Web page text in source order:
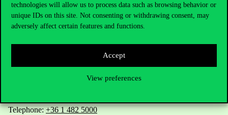
technologies will allow us to process data such as browsing behavior or
unique IDs on this site. Not consenting or withdrawing consent, may
adversely affect certain features and functions.
Accept
View preferences
Contact Us
Telephone:+36 1 482 5000